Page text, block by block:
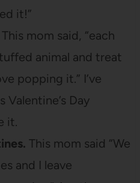
it!”
This mom said, “each
animal and treat
popping it.” I’ve
Valentine’s Day
it.
This mom said “We
and I leave